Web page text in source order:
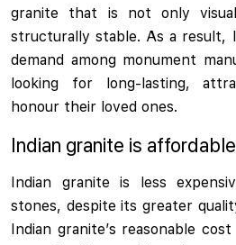
granite that is not only
structurally stable. As a result,
demand among monument
looking for long-lasting,
honour their loved ones.
Indian granite is affordable
Indian granite is less
stones, despite its greater
Indian granite’s reasonable